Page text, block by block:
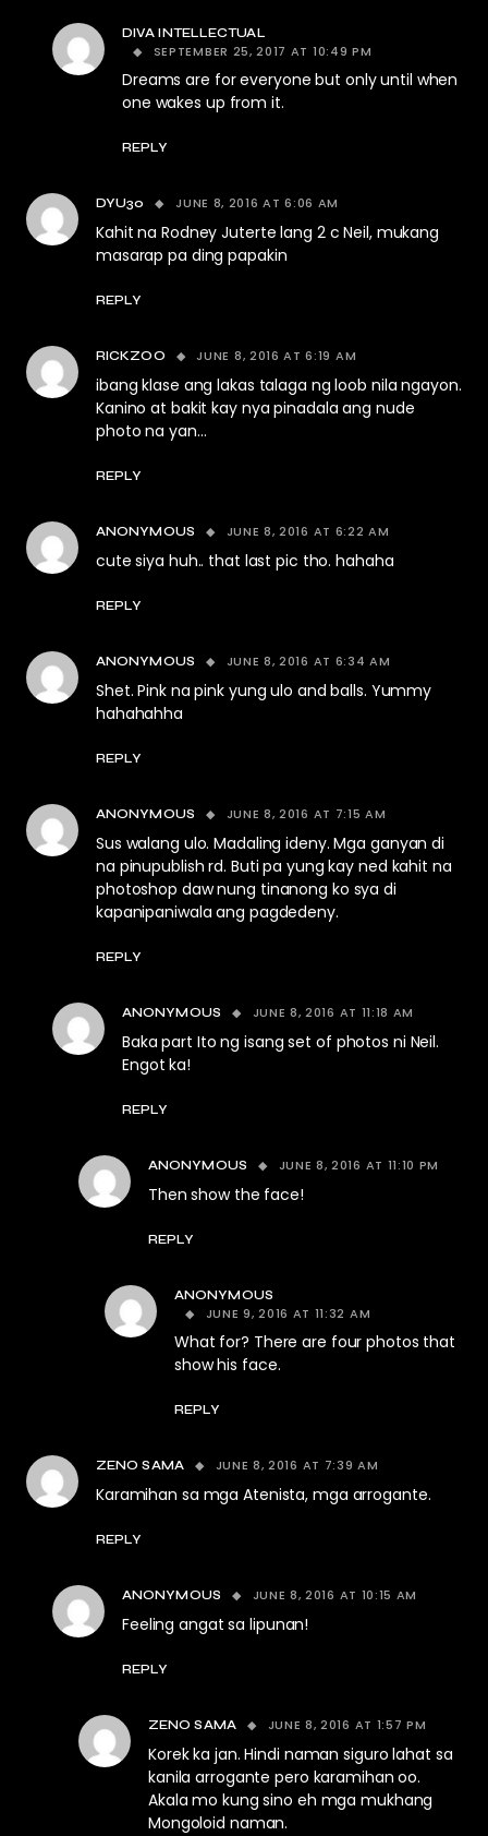
DIVA INTELLECTUAL
SEPTEMBER 25, 2017 AT 10:49 PM
Dreams are for everyone but only until when
one wakes up from it.
REPLY
DYU30 JUNE 8, 2016 AT 6:06 AM
Kahit na Rodney Juterte lang 2 c Neil, mukang
masarap pa ding papakin
REPLY
RICKZOO JUNE 8, 2016 AT 6:19 AM
ibang klase ang lakas talaga ng loob nila ngayon.
Kanino at bakit kay nya pinadala ang nude
photo na yan…
REPLY
ANONYMOUS JUNE 8, 2016 AT 6:22 AM
cute siya huh.. that last pic tho. hahaha
REPLY
ANONYMOUS JUNE 8, 2016 AT 6:34 AM
Shet. Pink na pink yung ulo and balls. Yummy
hahahahha
REPLY
ANONYMOUS JUNE 8, 2016 AT 7:15 AM
Sus walang ulo. Madaling ideny. Mga ganyan di
na pinupublish rd. Buti pa yung kay ned kahit na
photoshop daw nung tinanong ko sya di
kapanipaniwala ang pagdedeny.
REPLY
ANONYMOUS JUNE 8, 2016 AT 11:18 AM
Baka part Ito ng isang set of photos ni Neil.
Engot ka!
REPLY
ANONYMOUS JUNE 8, 2016 AT 11:10 PM
Then show the face!
REPLY
ANONYMOUS
JUNE 9, 2016 AT 11:32 AM
What for? There are four photos that
show his face.
REPLY
ZENO SAMA JUNE 8, 2016 AT 7:39 AM
Karamihan sa mga Atenista, mga arrogante.
REPLY
ANONYMOUS JUNE 8, 2016 AT 10:15 AM
Feeling angat sa lipunan!
REPLY
ZENO SAMA JUNE 8, 2016 AT 1:57 PM
Korek ka jan. Hindi naman siguro lahat sa
kanila arrogante pero karamihan oo.
Akala mo kung sino eh mga mukhang
Mongoloid naman.